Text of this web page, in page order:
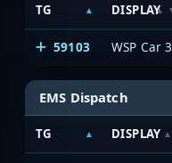
TG DISPLAY
59103 WSP Car 3
EMS Dispatch
TG DISPLAY